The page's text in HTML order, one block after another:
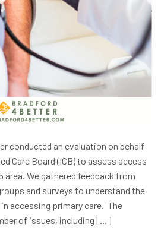
conducted an evaluation on behalf
Care Board (ICB) to assess access
area. We gathered feedback from
and surveys to understand the
accessing primary care. The
of issues, including […]